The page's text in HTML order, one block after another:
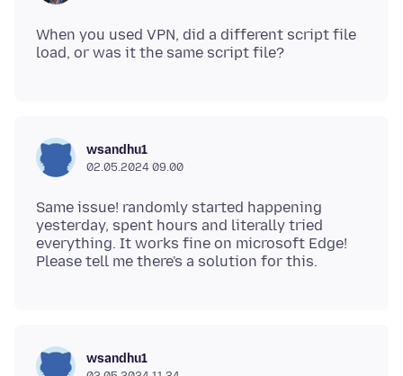
When you used VPN, did a different script file
wsandhu1
02.05.2024 09.00
Same issue! randomly started happening
yesterday, spent hours and literally tried
everything. It works fine on microsoft Edge!
wsandhu1